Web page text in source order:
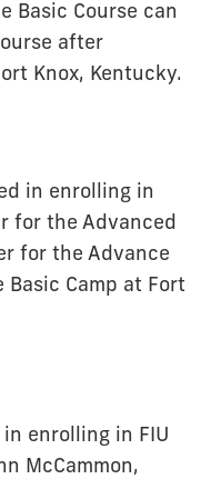
Basic Course can
after
Knox, Kentucky.
in enrolling in
for the Advanced
for the Advance
Camp at Fort
enrolling in FIU
McCammon,